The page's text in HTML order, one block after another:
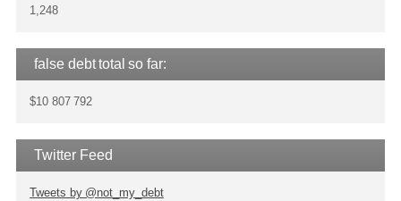
1,248
false debt total so far:
$10 807 792
Twitter Feed
Tweets by @not_my_debt